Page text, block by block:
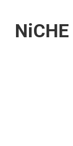
NiCHE